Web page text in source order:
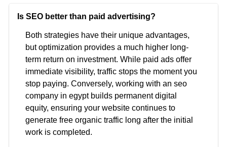
Is SEO better than paid advertising?
Both strategies have their unique advantages,
but optimization provides a much higher long-
term return on investment. While paid ads offer
immediate visibility, traffic stops the moment you
stop paying. Conversely, working with an seo
company in egypt builds permanent digital
equity, ensuring your website continues to
generate free organic traffic long after the initial
work is completed.